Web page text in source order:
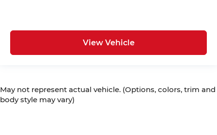
View Vehicle
May not represent actual vehicle. (Options, colors, trim and
body style may vary)